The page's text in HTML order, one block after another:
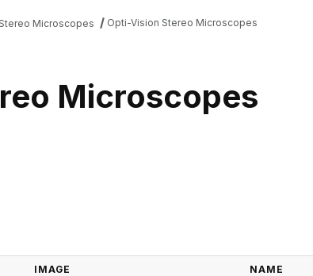
Stereo Microscopes Opti-Vision Stereo Microscopes
Microscopes
IMAGE NAME